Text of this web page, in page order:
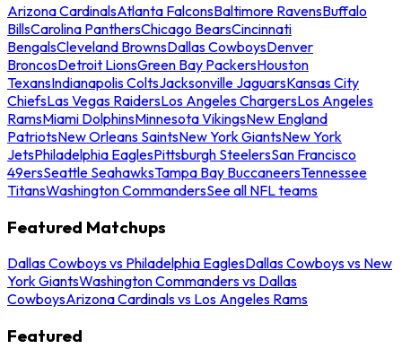
Arizona CardinalsAtlanta FalconsBaltimore RavensBuffalo
BillsCarolina PanthersChicago BearsCincinnati
BengalsCleveland BrownsDallas CowboysDenver
BroncosDetroit LionsGreen Bay PackersHouston
TexansIndianapolis ColtsJacksonville JaguarsKansas City
ChiefsLas Vegas RaidersLos Angeles ChargersLos Angeles
RamsMiami DolphinsMinnesota VikingsNew England
PatriotsNew Orleans SaintsNew York GiantsNew York
JetsPhiladelphia EaglesPittsburgh SteelersSan Francisco
49ersSeattle SeahawksTampa Bay BuccaneersTennessee
TitansWashington CommandersSee all NFL teams
Featured Matchups
Dallas Cowboys vs Philadelphia EaglesDallas Cowboys vs New
York GiantsWashington Commanders vs Dallas
CowboysArizona Cardinals vs Los Angeles Rams
Featured